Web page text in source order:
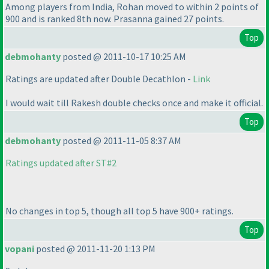
Among players from India, Rohan moved to within 2 points of
900 and is ranked 8th now. Prasanna gained 27 points.
Top
debmohanty posted @ 2011-10-17 10:25 AM
Ratings are updated after Double Decathlon - Link
I would wait till Rakesh double checks once and make it official.
Top
debmohanty posted @ 2011-11-05 8:37 AM
Ratings updated after ST#2
No changes in top 5, though all top 5 have 900+ ratings.
Top
vopani posted @ 2011-11-20 1:13 PM